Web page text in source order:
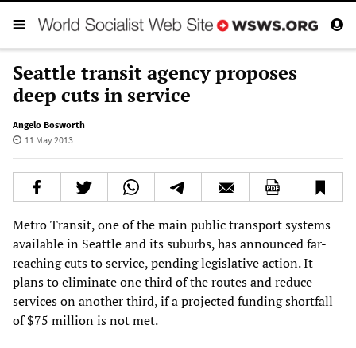
Seattle transit agency proposes
deep cuts in service
Angelo Bosworth
11 May 2013
Metro Transit, one of the main public transport systems
available in Seattle and its suburbs, has announced far-
reaching cuts to service, pending legislative action. It
plans to eliminate one third of the routes and reduce
services on another third, if a projected funding shortfall
of $75 million is not met.